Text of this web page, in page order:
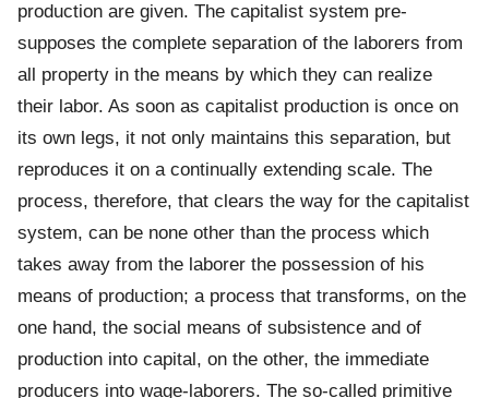
production are given. The capitalist system pre-
supposes the complete separation of the laborers from
all property in the means by which they can realize
their labor. As soon as capitalist production is once on
its own legs, it not only maintains this separation, but
reproduces it on a continually extending scale. The
process, therefore, that clears the way for the capitalist
system, can be none other than the process which
takes away from the laborer the possession of his
means of production; a process that transforms, on the
one hand, the social means of subsistence and of
production into capital, on the other, the immediate
producers into wage-laborers. The so-called primitive